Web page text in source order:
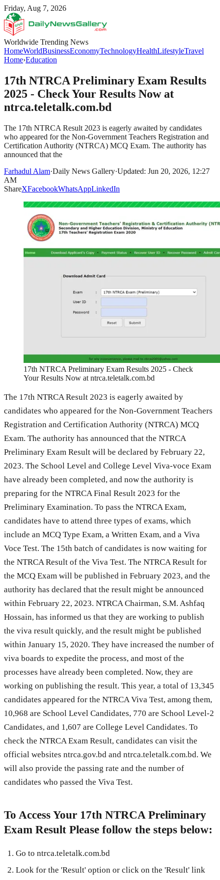
Friday, Aug 7, 2026
Worldwide Trending News
HomeWorldBusinessEconomyTechnologyHealthLifestyleTravel
Home›Education
17th NTRCA Preliminary Exam Results
2025 - Check Your Results Now at
ntrca.teletalk.com.bd
The 17th NTRCA Result 2023 is eagerly awaited by candidates
who appeared for the Non-Government Teachers Registration and
Certification Authority (NTRCA) MCQ Exam. The authority has
announced that the
Farhadul Alam·Daily News Gallery·Updated: Jun 20, 2026, 12:27
AM
ShareXFacebookWhatsAppLinkedIn
17th NTRCA Preliminary Exam Results 2025 - Check
Your Results Now at ntrca.teletalk.com.bd
The 17th NTRCA Result 2023 is eagerly awaited by
candidates who appeared for the Non-Government Teachers
Registration and Certification Authority (NTRCA) MCQ
Exam. The authority has announced that the NTRCA
Preliminary Exam Result will be declared by February 22,
2023. The School Level and College Level Viva-voce Exam
have already been completed, and now the authority is
preparing for the NTRCA Final Result 2023 for the
Preliminary Examination. To pass the NTRCA Exam,
candidates have to attend three types of exams, which
include an MCQ Type Exam, a Written Exam, and a Viva
Voce Test. The 15th batch of candidates is now waiting for
the NTRCA Result of the Viva Test. The NTRCA Result for
the MCQ Exam will be published in February 2023, and the
authority has declared that the result might be announced
within February 22, 2023. NTRCA Chairman, S.M. Ashfaq
Hossain, has informed us that they are working to publish
the viva result quickly, and the result might be published
within January 15, 2020. They have increased the number of
viva boards to expedite the process, and most of the
processes have already been completed. Now, they are
working on publishing the result. This year, a total of 13,345
candidates appeared for the NTRCA Viva Test, among them,
10,968 are School Level Candidates, 770 are School Level-2
Candidates, and 1,607 are College Level Candidates. To
check the NTRCA Exam Result, candidates can visit the
official websites ntrca.gov.bd and ntrca.teletalk.com.bd. We
will also provide the passing rate and the number of
candidates who passed the Viva Test.
To Access Your 17th NTRCA Preliminary
Exam Result Please follow the steps below:
Go to ntrca.teletalk.com.bd
Look for the 'Result' option or click on the 'Result' link